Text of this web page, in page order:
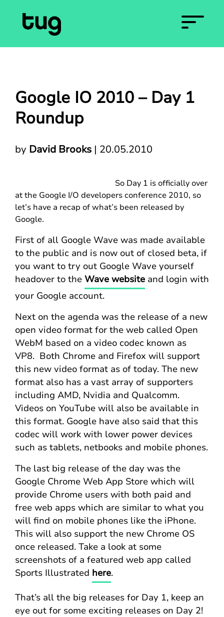
Google IO 2010 – Day 1
Roundup
by David Brooks | 20.05.2010
So Day 1 is officially over
at the Google I/O developers conference 2010, so
let’s have a recap of what’s been released by
Google.
First of all Google Wave was made available
to the public and is now out of closed beta, if
you want to try out Google Wave yourself
headover to the Wave website and login with
your Google account.
Next on the agenda was the release of a new
open video format for the web called Open
WebM based on a video codec known as
VP8. Both Chrome and Firefox will support
this new video format as of today. The new
format also has a vast array of supporters
including AMD, Nvidia and Qualcomm.
Videos on YouTube will also be available in
this format. Google have also said that this
codec will work with lower power devices
such as tablets, netbooks and mobile phones.
The last big release of the day was the
Google Chrome Web App Store which will
provide Chrome users with both paid and
free web apps which are similar to what you
will find on mobile phones like the iPhone.
This will also support the new Chrome OS
once released. Take a look at some
screenshots of a featured web app called
Sports Illustrated here.
That’s all the big releases for Day 1, keep an
eye out for some exciting releases on Day 2!